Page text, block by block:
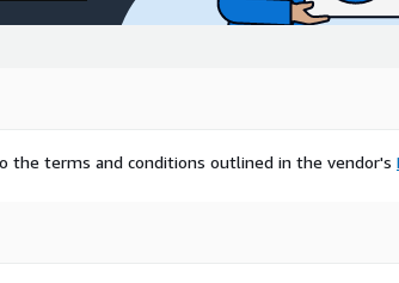
the terms and conditions outlined in the vendor's